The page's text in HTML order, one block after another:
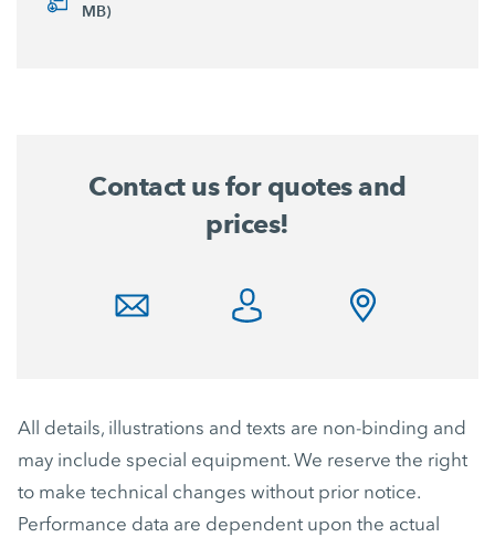
MB)
Contact us for quotes and
prices!
All details, illustrations and texts are non-binding and
may include special equipment. We reserve the right
to make technical changes without prior notice.
Performance data are dependent upon the actual